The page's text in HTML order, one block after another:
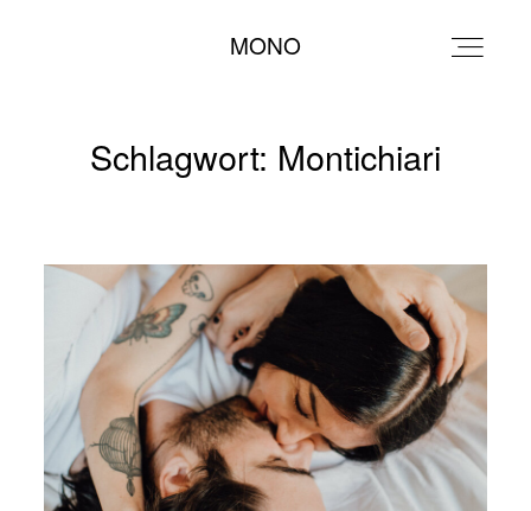
MONO
MONO
Schlagwort: Montichiari